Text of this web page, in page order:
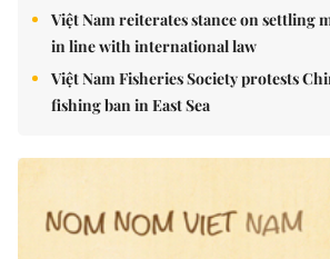
Việt Nam reiterates stance on settling
in line with international law
Việt Nam Fisheries Society protests
fishing ban in East Sea